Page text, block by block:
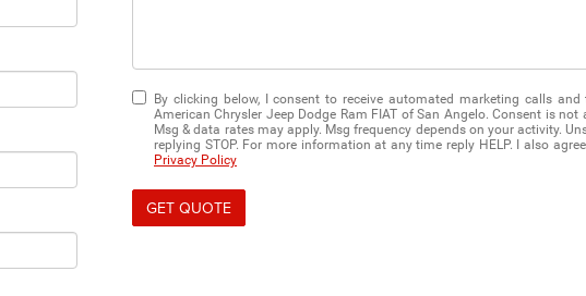
By clicking below, I consent to receive automated marketing calls and
American Chrysler Jeep Dodge Ram FIAT of San Angelo. Consent is
Msg & data rates may apply. Msg frequency depends on your activity.
replying STOP. For more information at any time reply HELP. I also
Privacy Policy
GET QUOTE